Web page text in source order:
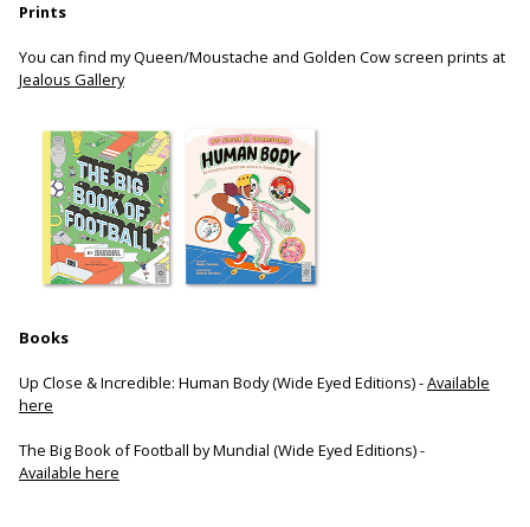
Prints
You can find my Queen/Moustache and Golden Cow screen prints at
Jealous Gallery
Books
Up Close & Incredible: Human Body (Wide Eyed Editions) -Available
here
The Big Book of Football by Mundial (Wide Eyed Editions) -
Available here